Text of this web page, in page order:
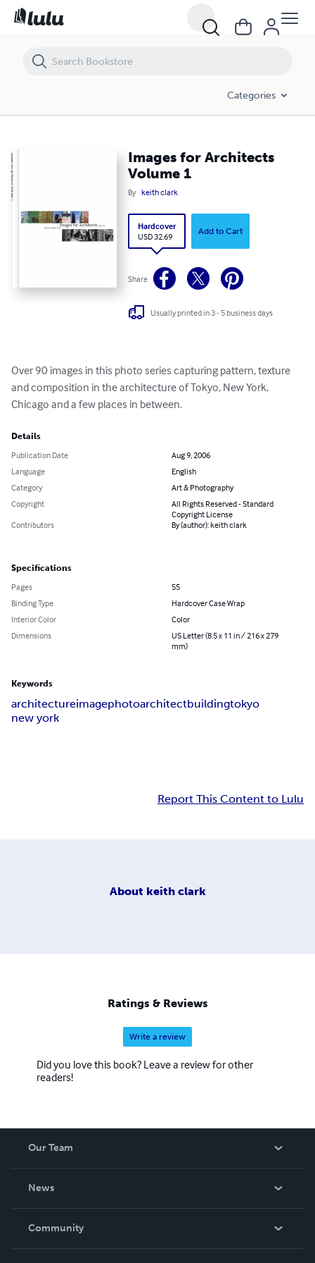
Categories
Images for Architects
Volume 1
By keith clark
Hardcover
USD 32.69
Add to Cart
Share
Usually printed in 3 - 5 business days
Over 90 images in this photo series capturing pattern, texture
and composition in the architecture of Tokyo, New York,
Chicago and a few places in between.
Details
Publication Date
Aug 9, 2006
Language
English
Category
Art & Photography
Copyright
All Rights Reserved - Standard
Copyright License
Contributors
By (author): keith clark
Specifications
Pages
55
Binding Type
Hardcover Case Wrap
Interior Color
Color
Dimensions
US Letter (8.5 x 11 in / 216 x 279
mm)
Keywords
architectureimagephotoarchitectbuildingtokyo
new york
Report This Content to Lulu
About keith clark
Ratings & Reviews
Write a review
Did you love this book? Leave a review for other
readers!
Our Team
News
In The News
Community
Images for Architects Volume 1